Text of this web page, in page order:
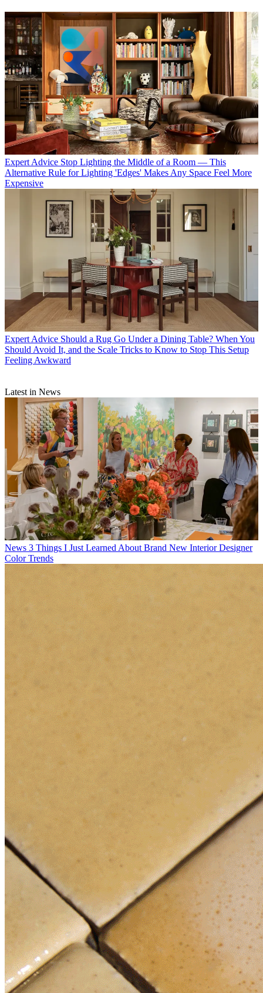
Expert Advice Stop Lighting the Middle of a Room — This
Alternative Rule for Lighting 'Edges' Makes Any Space Feel More
Expensive
Expert Advice Should a Rug Go Under a Dining Table? When You
Should Avoid It, and the Scale Tricks to Know to Stop This Setup
Feeling Awkward
Latest in News
News 3 Things I Just Learned About Brand New Interior Designer
Color Trends